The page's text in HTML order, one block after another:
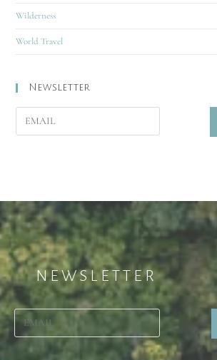
Wilderness
World Travel
Newsletter
NEWSLETTER